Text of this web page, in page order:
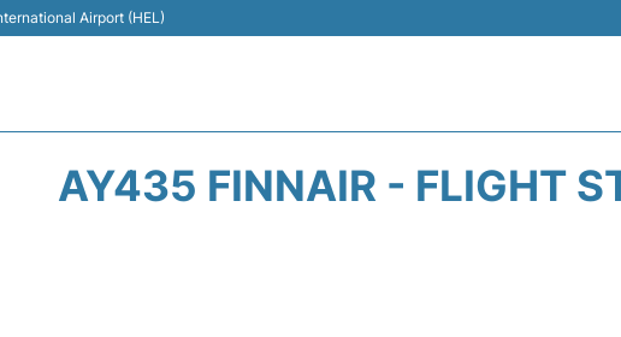
Airport (HEL)
AY435 FINNAIR - FLIGHT